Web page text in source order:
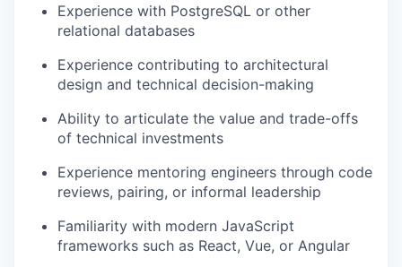
Experience with PostgreSQL or other
relational databases
Experience contributing to architectural
design and technical decision-making
Ability to articulate the value and trade-offs
of technical investments
Experience mentoring engineers through code
reviews, pairing, or informal leadership
Familiarity with modern JavaScript
frameworks such as React, Vue, or Angular